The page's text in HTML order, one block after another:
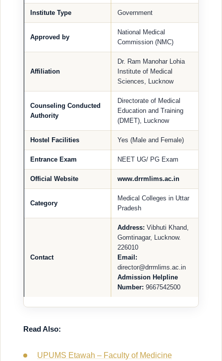
Institute Type Government
Approved by
National Medical
Commission (NMC)
Affiliation
Dr. Ram Manohar Lohia
Institute of Medical
Sciences, Lucknow
Counseling Conducted
Authority
Directorate of Medical
Education and Training
(DMET), Lucknow
Hostel Facilities Yes (Male and Female)
Entrance Exam NEET UG/ PG Exam
Official Website www.drrmlims.ac.in
Category
Medical Colleges in Uttar
Pradesh
Contact
Address: Vibhuti Khand,
Gomtinagar, Lucknow.
226010
Email:
director@drrmlims.ac.in
Admission Helpline
Number: 9667542500
Read Also:
UPUMS Etawah – Faculty of Medicine